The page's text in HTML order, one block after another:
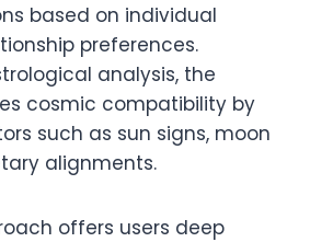
based on individual
preferences.
analysis, the
cosmic compatibility by
such as sun signs, moon
alignments.
offers users deep